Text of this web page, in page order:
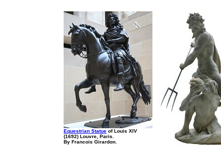
Equestrian Statue of Louis XIV
(1692) Louvre, Paris.
By Francois Girardon.